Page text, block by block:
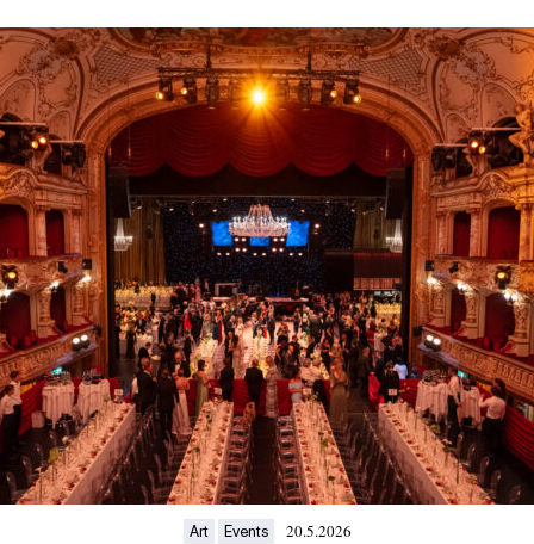
Art Events 20.5.2026